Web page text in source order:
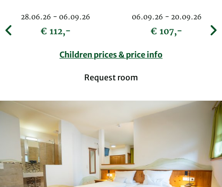
28.06.26 - 06.09.26
€ 112,-
06.09.26 - 20.09.26
€ 107,-
Children prices & price info
Request room